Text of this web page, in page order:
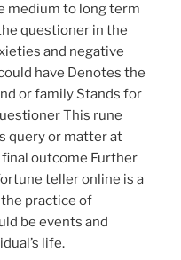
medium to long term
questioner in the
and negative
have Denotes the
or family Stands for
This rune
query or matter at
outcome Further
teller online is a
practice of
be events and
life.